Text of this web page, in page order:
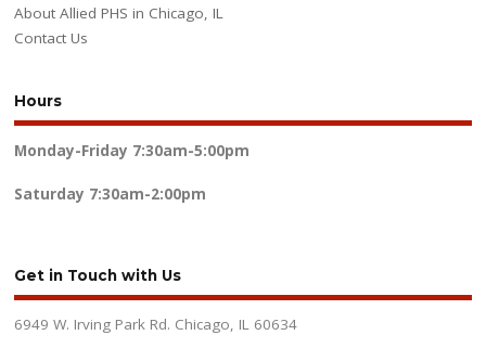
About Allied PHS in Chicago, IL
Contact Us
Hours
Monday-Friday 7:30am-5:00pm
Saturday 7:30am-2:00pm
Get in Touch with Us
6949 W. Irving Park Rd. Chicago, IL 60634